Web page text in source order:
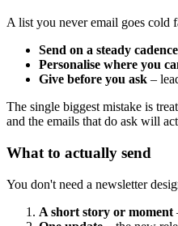
A list you never email goes cold
Send on a steady cadence
Personalise where you
Give before you ask –
The single biggest mistake is
and the emails that do ask will
What to actually send
You don't need a newsletter
A short story or moment